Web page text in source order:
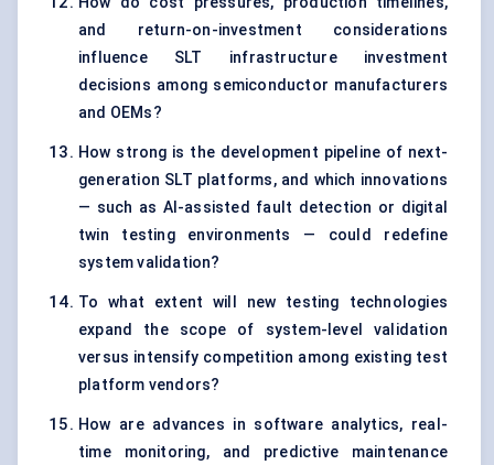
and return-on-investment considerations
influence SLT infrastructure investment
decisions among semiconductor manufacturers
and OEMs?
How strong is the development pipeline of next-
generation SLT platforms, and which innovations
— such as AI-assisted fault detection or digital
twin testing environments — could redefine
system validation?
To what extent will new testing technologies
expand the scope of system-level validation
versus intensify competition among existing test
platform vendors?
How are advances in software analytics, real-
time monitoring, and predictive maintenance